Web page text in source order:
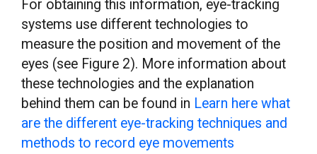
For obtaining this information, eye-tracking
systems use different technologies to
measure the position and movement of the
eyes (see Figure 2). More information about
these technologies and the explanation
behind them can be found in Learn here what
are the different eye-tracking techniques and
methods to record eye movements